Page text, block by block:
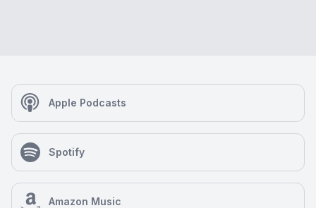
Apple Podcasts
Spotify
Amazon Music